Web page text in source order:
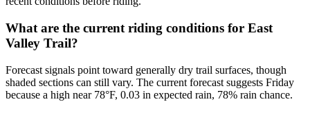
What are the current riding conditions for East
Valley Trail?
Forecast signals point toward generally dry trail surfaces, though
shaded sections can still vary. The current forecast suggests Friday
because a high near 78°F, 0.03 in expected rain, 78% rain chance.